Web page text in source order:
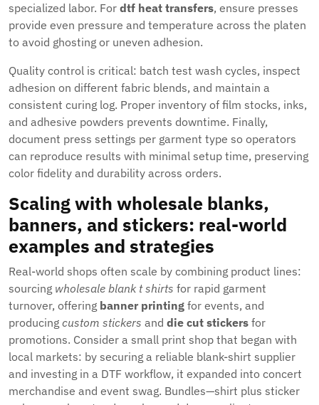
specialized labor. For dtf heat transfers, ensure presses
provide even pressure and temperature across the platen
to avoid ghosting or uneven adhesion.
Quality control is critical: batch test wash cycles, inspect
adhesion on different fabric blends, and maintain a
consistent curing log. Proper inventory of film stocks, inks,
and adhesive powders prevents downtime. Finally,
document press settings per garment type so operators
can reproduce results with minimal setup time, preserving
color fidelity and durability across orders.
Scaling with wholesale blanks,
banners, and stickers: real-world
examples and strategies
Real-world shops often scale by combining product lines:
sourcing wholesale blank t shirts for rapid garment
turnover, offering banner printing for events, and
producing custom stickers and die cut stickers for
promotions. Consider a small print shop that began with
local markets: by securing a reliable blank-shirt supplier
and investing in a DTF workflow, it expanded into concert
merchandise and event swag. Bundles—shirt plus sticker